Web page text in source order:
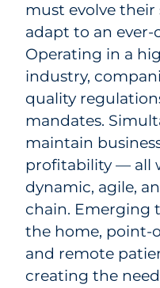
must evolve
adapt to an
Operating in a
industry,
quality
mandates.
maintain
profitability — all
dynamic, agile,
chain. Emerging
the home, point-
and remote
creating the